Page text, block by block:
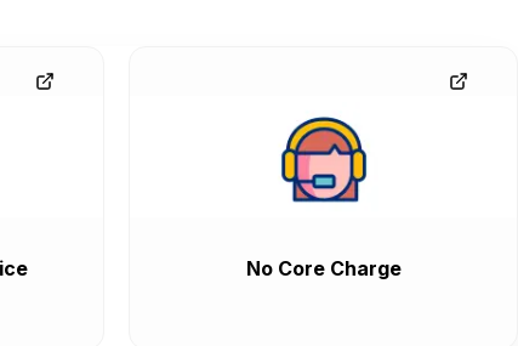
No Core Charge